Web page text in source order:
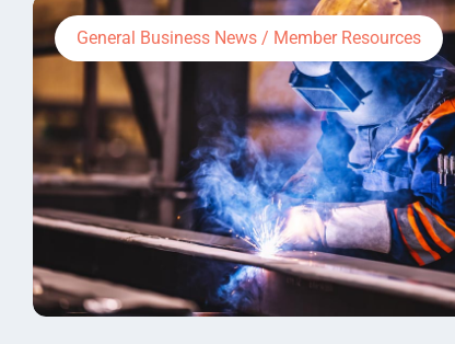
General Business News / Member Resources